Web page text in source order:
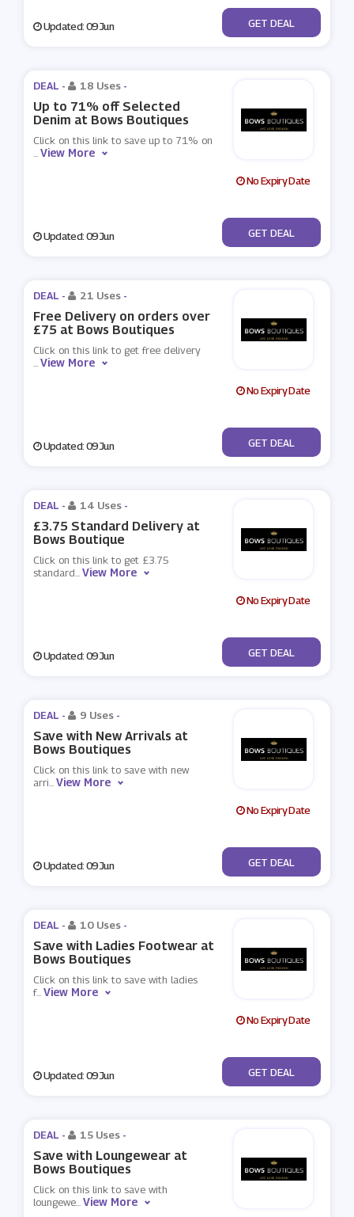
Updated: 09 Jun No Code
GET DEAL
DEAL - 18 Uses -
Up to 71% off Selected
Denim at Bows Boutiques
Click on this link to save up to 71% on
...View More
No Expiry Date
Updated: 09 Jun No Code
GET DEAL
DEAL - 21 Uses -
Free Delivery on orders over
£75 at Bows Boutiques
Click on this link to get free delivery
...View More
No Expiry Date
Updated: 09 Jun No Code
GET DEAL
DEAL - 14 Uses -
£3.75 Standard Delivery at
Bows Boutique
Click on this link to get £3.75
standard...View More
No Expiry Date
Updated: 09 Jun No Code
GET DEAL
DEAL - 9 Uses -
Save with New Arrivals at
Bows Boutiques
Click on this link to save with new
arri...View More
No Expiry Date
Updated: 09 Jun No Code
GET DEAL
DEAL - 10 Uses -
Save with Ladies Footwear at
Bows Boutiques
Click on this link to save with ladies
f...View More
No Expiry Date
Updated: 09 Jun No Code
GET DEAL
DEAL - 15 Uses -
Save with Loungewear at
Bows Boutiques
Click on this link to save with
loungewe...View More